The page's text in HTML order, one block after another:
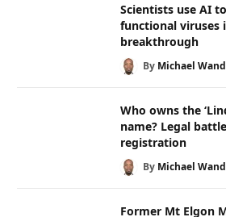
Scientists use AI
functional viruses
breakthrough
By Michael
Who owns the
name? Legal
registration
By Michael
Former Mt Elgon